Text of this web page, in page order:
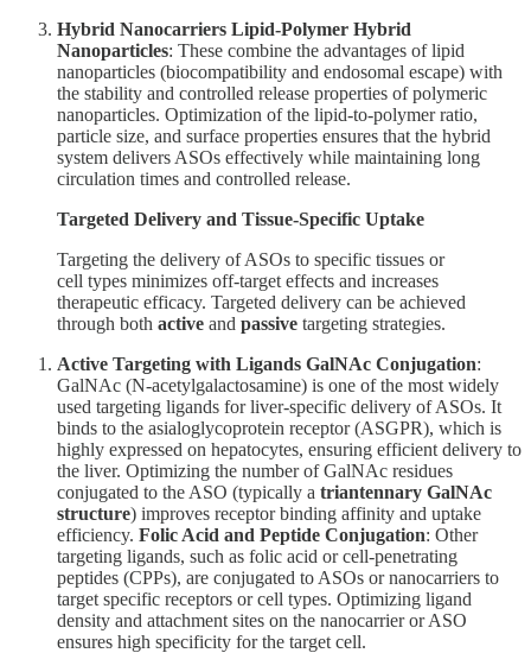
Hybrid Nanocarriers Lipid-Polymer Hybrid
Nanoparticles: These combine the advantages of lipid
nanoparticles (biocompatibility and endosomal escape) with
the stability and controlled release properties of polymeric
nanoparticles. Optimization of the lipid-to-polymer ratio,
particle size, and surface properties ensures that the hybrid
system delivers ASOs effectively while maintaining long
circulation times and controlled release.
Targeted Delivery and Tissue-Specific Uptake
Targeting the delivery of ASOs to specific tissues or
cell types minimizes off-target effects and increases
therapeutic efficacy. Targeted delivery can be achieved
through both active and passive targeting strategies.
Active Targeting with Ligands GalNAc Conjugation:
GalNAc (N-acetylgalactosamine) is one of the most widely
used targeting ligands for liver-specific delivery of ASOs. It
binds to the asialoglycoprotein receptor (ASGPR), which is
highly expressed on hepatocytes, ensuring efficient delivery to
the liver. Optimizing the number of GalNAc residues
conjugated to the ASO (typically a triantennary GalNAc
structure) improves receptor binding affinity and uptake
efficiency. Folic Acid and Peptide Conjugation: Other
targeting ligands, such as folic acid or cell-penetrating
peptides (CPPs), are conjugated to ASOs or nanocarriers to
target specific receptors or cell types. Optimizing ligand
density and attachment sites on the nanocarrier or ASO
ensures high specificity for the target cell.